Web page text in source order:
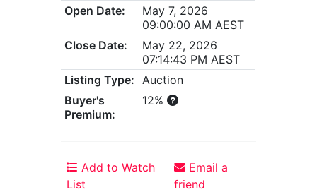
Open Date:
May 7, 2026
09:00:00 AM AEST
Close Date:
May 22, 2026
07:14:43 PM AEST
Listing Type:
Auction
Buyer's
Premium:
12%
Add to Watch
List
Email a
friend